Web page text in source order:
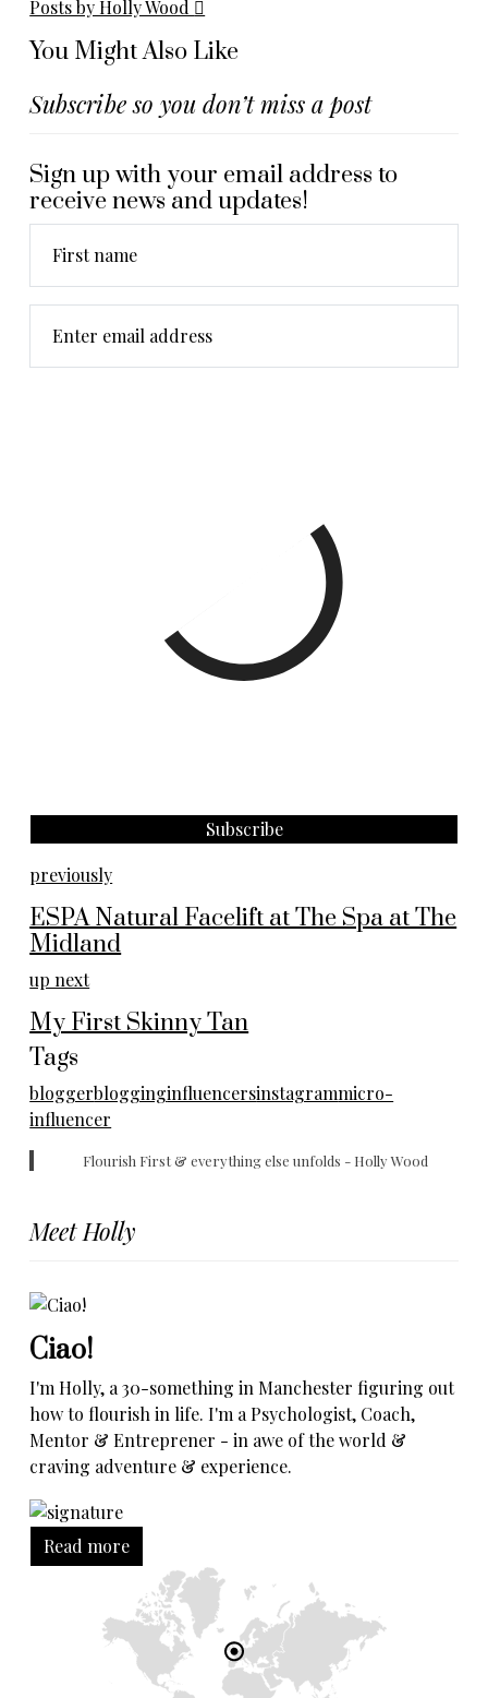
Posts by Holly Wood
You Might Also Like
Subscribe so you don’t miss a post
Sign up with your email address to
receive news and updates!
First name
Enter email address
previously
ESPA Natural Facelift at The Spa at The
Midland
up next
My First Skinny Tan
Tags
bloggerblogginginfluencersinstagrammicro-
influencer
Flourish First & everything else unfolds - Holly Wood
Meet Holly
Ciao!
I'm Holly, a 30-something in Manchester figuring out
how to flourish in life. I'm a Psychologist, Coach,
Mentor & Entreprener - in awe of the world &
craving adventure & experience.
Read more